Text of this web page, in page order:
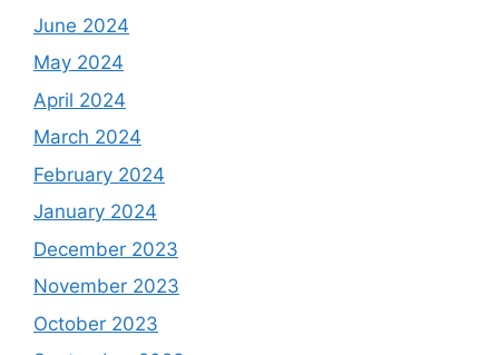
June 2024
May 2024
April 2024
March 2024
February 2024
January 2024
December 2023
November 2023
October 2023